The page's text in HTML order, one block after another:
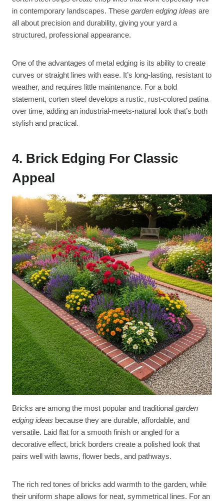
in contemporary landscapes. These garden edging ideas are
all about precision and durability, giving your yard a
structured, professional appearance.
One of the advantages of metal edging is its ability to create
curves or straight lines with ease. It’s long-lasting, resistant to
weather, and requires little maintenance. For a bold
statement, corten steel develops a rustic, rust-colored patina
over time, adding an industrial-meets-natural look that’s both
stylish and practical.
4. Brick Edging For Classic
Appeal
Bricks are among the most popular and traditional garden
edging ideas because they are durable, affordable, and
versatile. Laid flat for a smooth finish or angled for a
decorative effect, brick borders create a polished look that
pairs well with lawns, flower beds, and pathways.
The rich red tones of bricks add warmth to the garden, while
their uniform shape allows for neat, symmetrical lines. For an